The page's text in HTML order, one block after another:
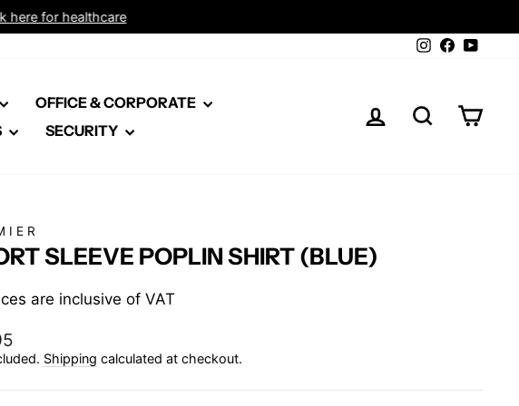
for healthcare
Instagram
Facebook
OFFICE & CORPORATE
SECURITY
LOG IN SEARCH
SLEEVE POPLIN SHIRT (BLUE)
are inclusive of VAT
Shipping calculated at checkout.